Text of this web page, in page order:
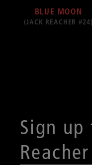
BLUE MOON
(JACK REACHER #24)
Sign